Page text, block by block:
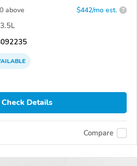
above $442/mo est. ?
3.5L
Check Details
Compare